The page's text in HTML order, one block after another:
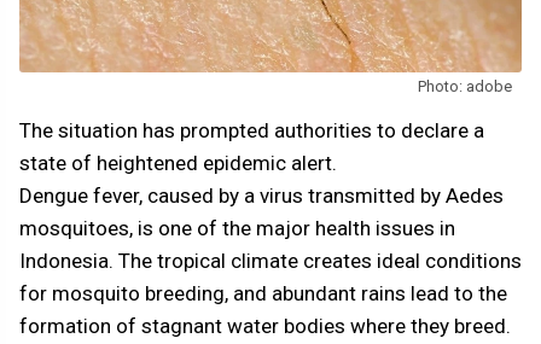
Photo: adobe
The situation has prompted authorities to declare a
state of heightened epidemic alert.
Dengue fever, caused by a virus transmitted by Aedes
mosquitoes, is one of the major health issues in
Indonesia. The tropical climate creates ideal conditions
for mosquito breeding, and abundant rains lead to the
formation of stagnant water bodies where they breed.